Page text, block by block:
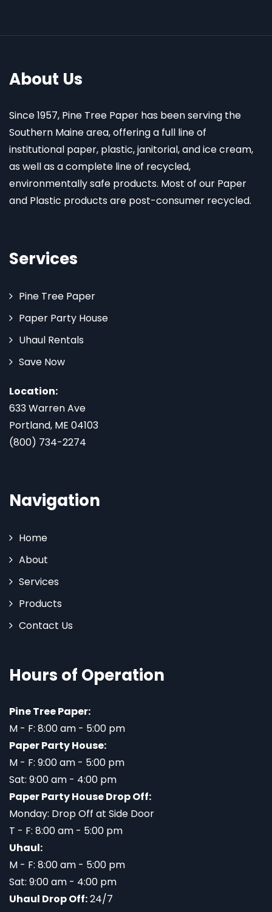
About Us
Since 1957, Pine Tree Paper has been serving the
Southern Maine area, offering a full line of
institutional paper, plastic, janitorial, and ice cream,
as well as a complete line of recycled,
environmentally safe products. Most of our Paper
and Plastic products are post-consumer recycled.
Services
Pine Tree Paper
Paper Party House
Uhaul Rentals
Save Now
Location:
633 Warren Ave
Portland, ME 04103
(800) 734-2274
Navigation
Home
About
Services
Products
Contact Us
Hours of Operation
Pine Tree Paper:
M - F: 8:00 am - 5:00 pm
Paper Party House:
M - F: 9:00 am - 5:00 pm
Sat: 9:00 am - 4:00 pm
Paper Party House Drop Off:
Monday: Drop Off at Side Door
T - F: 8:00 am - 5:00 pm
Uhaul:
M - F: 8:00 am - 5:00 pm
Sat: 9:00 am - 4:00 pm
Uhaul Drop Off:24/7